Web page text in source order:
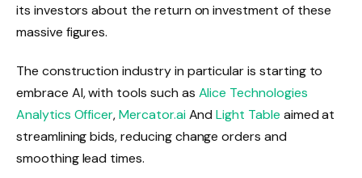
its investors about the return on investment of these
massive figures.
The construction industry in particular is starting to
embrace AI, with tools such as Alice Technologies
Analytics Officer,Mercator.aiAndLight Table aimed at
streamlining bids, reducing change orders and
smoothing lead times.